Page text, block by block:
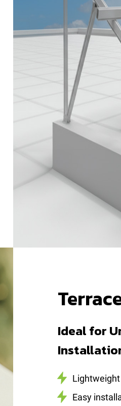
Ideal for
Easy